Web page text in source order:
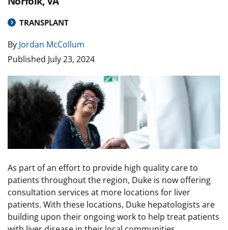
TRANSPLANT
By Jordan McCollum
Published July 23, 2024
Image
As part of an effort to provide high quality care to
patients throughout the region, Duke is now offering
consultation services at more locations for liver
patients. With these locations, Duke hepatologists are
building upon their ongoing work to help treat patients